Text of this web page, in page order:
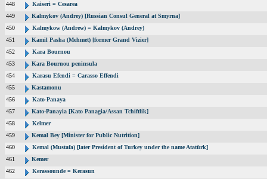
448
Kaiseri = Cesarea
449
Kalmykov (Andrey) [Russian Consul General at Smyrna]
450
Kalmykow (Andrew) = Kalmykov (Andrey)
451
Kamil Pasha (Mehmet) [former Grand Vizier]
452
Kara Bournou
453
Kara Bournou peninsula
454
Karasu Efendi = Carasso Effendi
455
Kastamonu
456
Kato-Panaya
457
Kato-Panayia [Kato Panagia/Assan Tchiftlik]
458
Kelmer
459
Kemal Bey [Minister for Public Nutrition]
460
Kemal (Mustafa) [later President of Turkey under the name Atatürk]
461
Kemer
462
Kerassounde = Kerasun